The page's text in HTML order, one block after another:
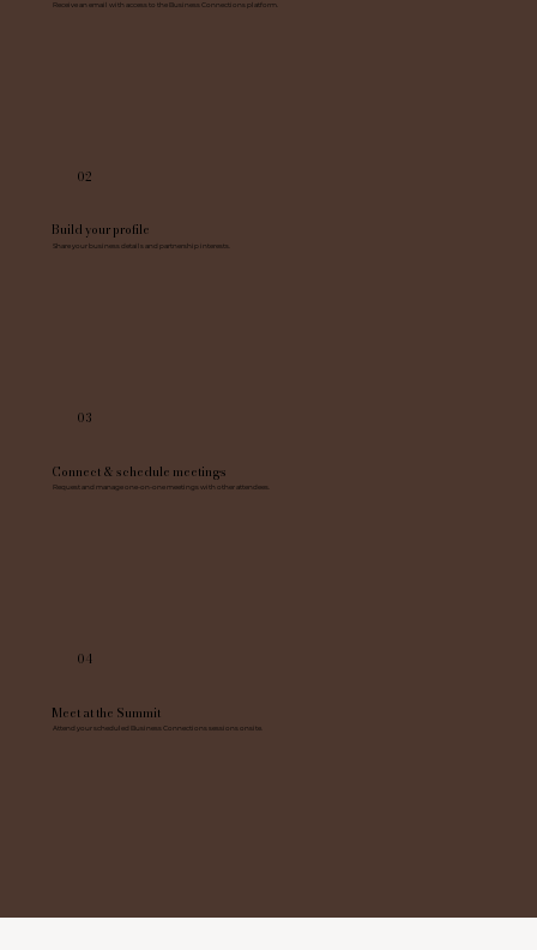
Receive an email with access to the Business Connections platform.
02
Build your profile
Share your business details and partnership interests.
03
Connect & schedule meetings
Request and manage one-on-one meetings with other attendees.
04
Meet at the Summit
Attend your scheduled Business Connections sessions onsite.